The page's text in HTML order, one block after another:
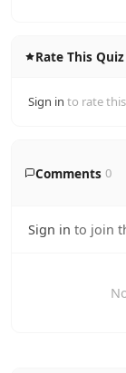
Rate This Quiz
Sign in to rate
Comments 0
Sign in to join